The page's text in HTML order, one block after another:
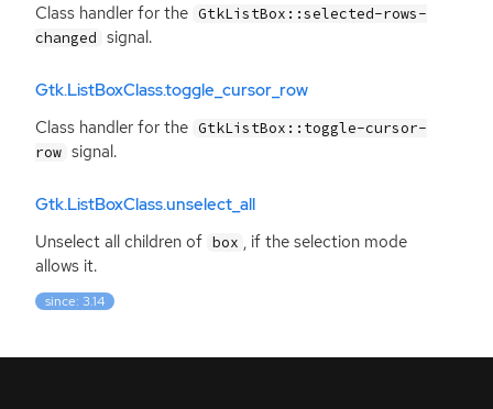
Class handler for the GtkListBox::selected-rows-
changed signal.
Gtk.ListBoxClass.toggle_cursor_row
Class handler for the GtkListBox::toggle-cursor-
row signal.
Gtk.ListBoxClass.unselect_all
Unselect all children of box , if the selection mode
allows it.
since: 3.14